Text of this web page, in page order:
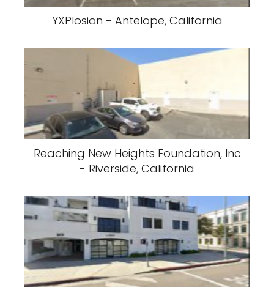
YXPlosion - Antelope, California
Reaching New Heights Foundation, Inc
- Riverside, California